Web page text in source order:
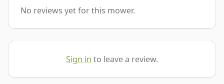
No reviews yet for this mower.
Sign in to leave a review.